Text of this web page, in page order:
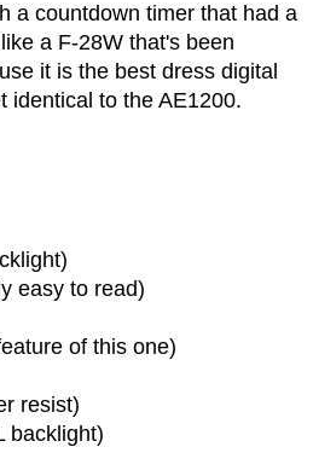
a countdown timer that had a
a F-28W that's been
it is the best dress digital
identical to the AE1200.
easy to read)
of this one)
resist)
backlight)